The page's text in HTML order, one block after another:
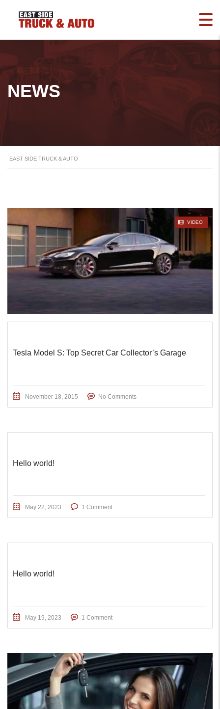
NEWS
EAST SIDE TRUCK & AUTO
VIDEO
STICKY POST
Tesla Model S: Top Secret Car Collector’s Garage
November 18, 2015 No Comments
Hello world!
May 22, 2023 1 Comment
Hello world!
May 19, 2023 1 Comment